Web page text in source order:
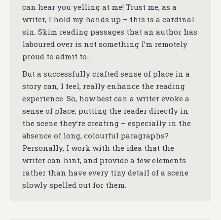
can hear you yelling at me! Trust me, as a
writer, I hold my hands up – this is a cardinal
sin. Skim reading passages that an author has
laboured over is not something I’m remotely
proud to admit to…
But a successfully crafted sense of place in a
story can, I feel, really enhance the reading
experience. So, how best can a writer evoke a
sense of place, putting the reader directly in
the scene they’re creating – especially in the
absence of long, colourful paragraphs?
Personally, I work with the idea that the
writer can hint, and provide a few elements
rather than have every tiny detail of a scene
slowly spelled out for them.